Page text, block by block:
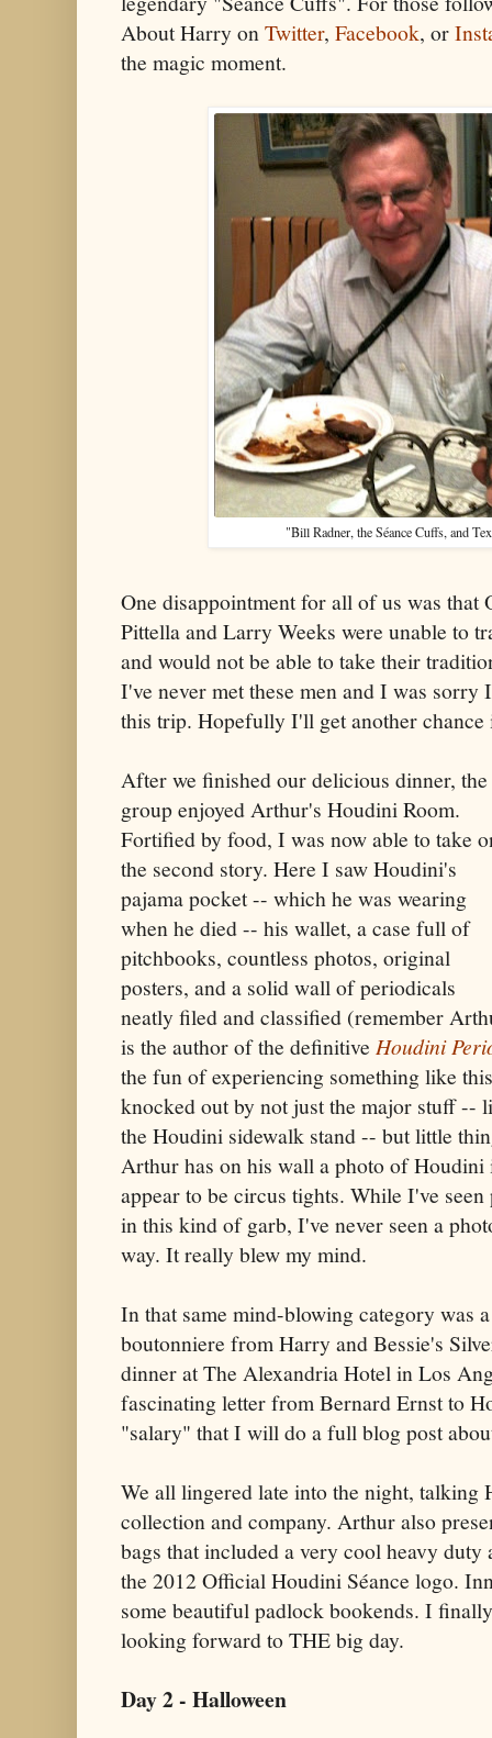
About Harry onTwitter, Facebook, or
the magic moment.
"Bill Radner, the Séance Cuffs, and
One disappointment for all of us was that
Pittella and Larry Weeks were unable to
and would not be able to take their
I've never met these men and I was sorry
this trip. Hopefully I'll get another chance
After we finished our delicious dinner, the
group enjoyed Arthur's Houdini Room.
Fortified by food, I was now able to take
the second story. Here I saw Houdini's
pajama pocket -- which he was wearing
when he died -- his wallet, a case full of
pitchbooks, countless photos, original
posters, and a solid wall of periodicals
neatly filed and classified (remember
is the author of the definitive Houdini
the fun of experiencing something like
knocked out by not just the major stuff --
the Houdini sidewalk stand -- but little
Arthur has on his wall a photo of Houdini
appear to be circus tights. While I've
in this kind of garb, I've never seen a
way. It really blew my mind.
In that same mind-blowing category was
boutonniere from Harry and Bessie's
dinner at The Alexandria Hotel in Los
fascinating letter from Bernard Ernst to
"salary" that I will do a full blog post
We all lingered late into the night, talking
collection and company. Arthur also
bags that included a very cool heavy
the 2012 Official Houdini Séance logo.
some beautiful padlock bookends. I
looking forward to THE big day.
Day 2 - Halloween